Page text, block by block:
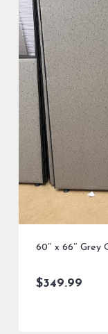
60″ x 66″ Grey
$349.99